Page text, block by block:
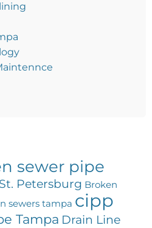
sewer pipe
Petersburg Broken
sewers tampa cipp
Tampa Drain Line